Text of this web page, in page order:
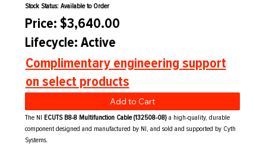
Stock Status: Available to Order
Price: $3,640.00
Lifecycle: Active
Complimentary engineering support
on select products
Add to Cart
The NI ECUTS B8-8 Multifunction Cable (132508-08)a high-quality, durable
component designed and manufactured by NI, and sold and supported by Cyth
Systems.